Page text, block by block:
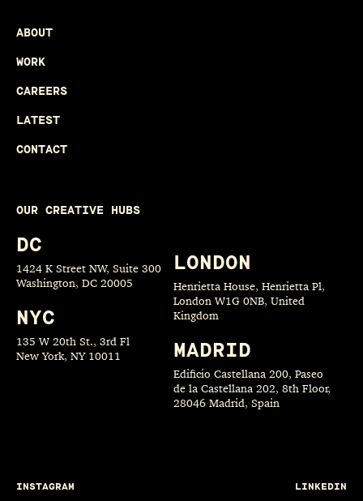
ABOUT
WORK
CAREERS
LATEST
CONTACT
OUR CREATIVE HUBS
DC
1424 K Street NW, Suite 300
Washington, DC 20005
NYC
135 W 20th St., 3rd Fl
New York, NY 10011
LONDON
Henrietta House, Henrietta Pl,
London W1G 0NB, United
Kingdom
MADRID
Edificio Castellana 200, Paseo
de la Castellana 202, 8th Floor,
28046 Madrid, Spain
INSTAGRAM LINKEDIN